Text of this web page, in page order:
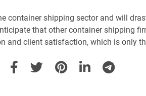
container shipping sector and will
that other container shipping
and client satisfaction, which is only